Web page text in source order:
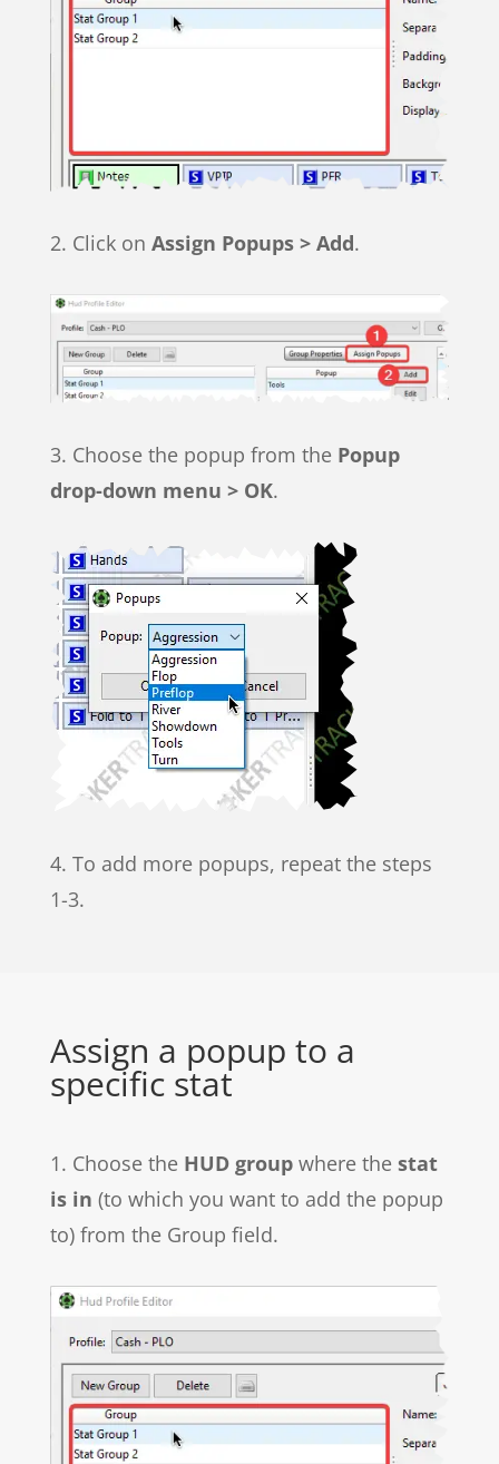
2. Click on Assign Popups > Add.
3. Choose the popup from the Popup
drop-down menu > OK.
4. To add more popups, repeat the steps
1-3.
Assign a popup to a
specific stat
1. Choose the HUD groupwhere the stat
is in (to which you want to add the popup
to) from the Group field.